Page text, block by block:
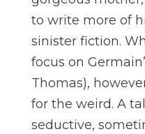
to write more of
sinister fiction.
focus on
Thomas),
for the weird. A
seductive,